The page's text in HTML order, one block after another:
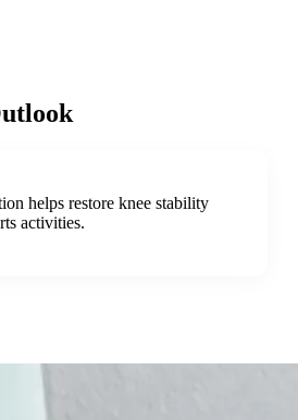
helps restore knee stability
activities.